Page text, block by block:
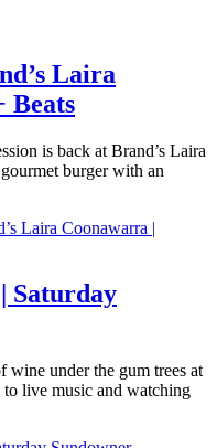
Laira
Beats
is back at Brand’s Laira
burger with an
Laira Coonawarra |
Saturday
under the gum trees at
live music and watching